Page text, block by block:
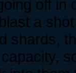
off in
a
shards,